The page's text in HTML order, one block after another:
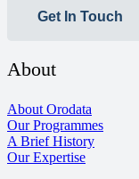
Get In Touch
About
About Orodata
Our Programmes
A Brief History
Our Expertise